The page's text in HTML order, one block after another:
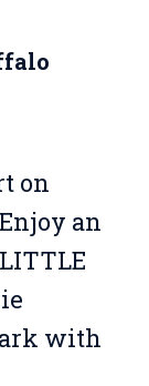
on
an
with